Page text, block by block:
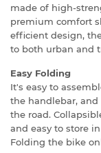
made of high-
premium comfort
efficient design,
to both urban and
Easy Folding
It's easy to
the handlebar,
the road.
and easy to store
Folding the bike